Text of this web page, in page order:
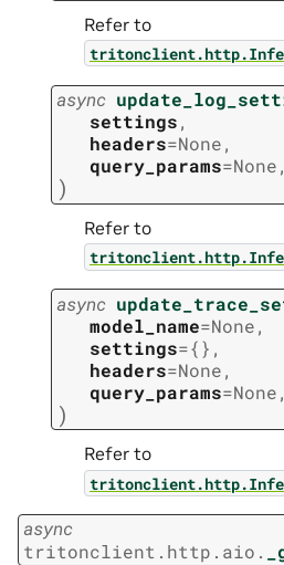
Refer to
async
settings,
headers=None,
query_params=None,
)
Refer to
async
model_name=None,
settings={} ,
headers=None,
query_params=None,
)
Refer to
async
tritonclient.http.aio.